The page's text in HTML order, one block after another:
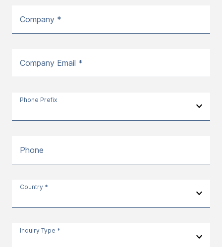
Company *
Company Email *
Phone Prefix
Phone
Country *
Inquiry Type *